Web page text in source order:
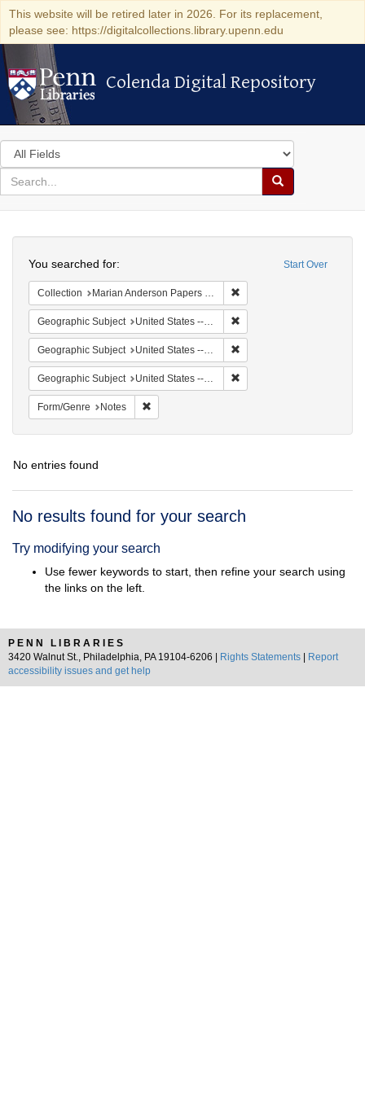
This website will be retired later in 2026. For its replacement,
please see: https://digitalcollections.library.upenn.edu
Colenda Digital Repository
Colenda Digital Repository
Search
in
for
search
Search
Colenda
Digital
Repository
Start Over
You searched for:
Collection Marian Anderson Papers (University of Pennsylvania)
Geographic Subject United States -- South Carolina -- Charleston
Geographic Subject United States -- South Carolina -- Columbia
Geographic Subject United States -- South Carolina -- Seabrook
Form/Genre Notes
No entries found
Search
No results found for your search
Try modifying your search
Use fewer keywords to start, then refine your search using
the links on the left.
PENN LIBRARIES
3420 Walnut St., Philadelphia, PA 19104-6206 |
Rights Statements
Report
accessibility issues and get help